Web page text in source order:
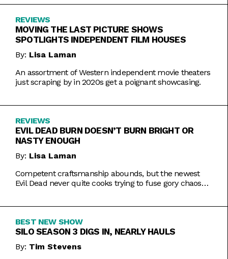
REVIEWS
MOVING THE LAST PICTURE SHOWS
SPOTLIGHTS INDEPENDENT FILM HOUSES
By: Lisa Laman
An assortment of Western independent movie theaters
just scraping by in 2020s get a poignant showcasing.
REVIEWS
EVIL DEAD BURN DOESN’T BURN BRIGHT OR
NASTY ENOUGH
By: Lisa Laman
Competent craftsmanship abounds, but the newest
Evil Dead never quite cooks trying to fuse gory chaos
BEST NEW SHOW
SILO SEASON 3 DIGS IN, NEARLY HAULS
By: Tim Stevens